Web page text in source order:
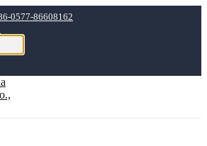
0577-86608162